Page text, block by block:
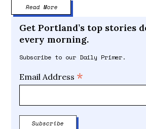
Read More
Get Portland’s top stories
every morning.
Subscribe to our Daily Primer.
Email Address *